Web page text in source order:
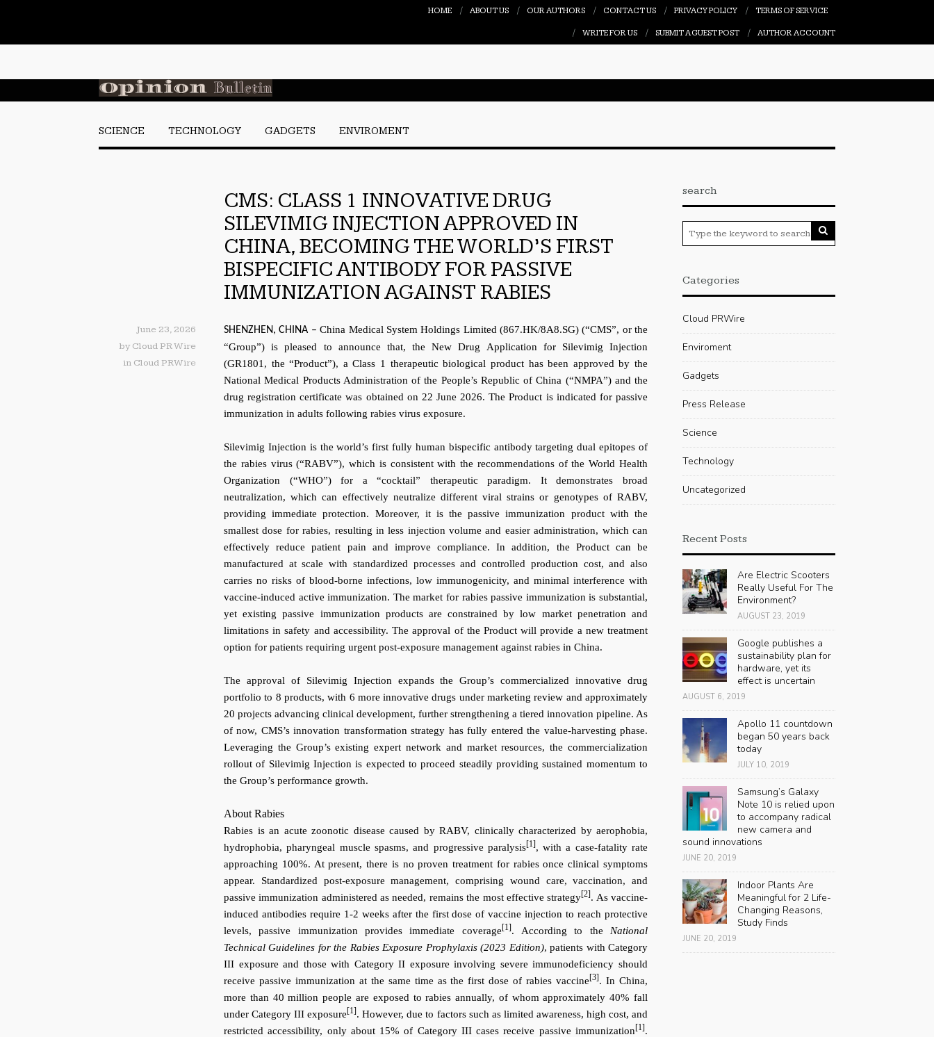
HOME ABOUT US OUR AUTHORS CONTACT US PRIVACY POLICY TERMS OF SERVICE
WRITE FOR US SUBMIT A GUEST POST AUTHOR ACCOUNT
SCIENCE TECHNOLOGY GADGETS ENVIROMENT
CMS: CLASS 1 INNOVATIVE DRUG
SILEVIMIG INJECTION APPROVED IN
CHINA, BECOMING THE WORLD’S FIRST
BISPECIFIC ANTIBODY FOR PASSIVE
IMMUNIZATION AGAINST RABIES
June 23, 2026
by Cloud PR Wire
in Cloud PRWire
SHENZHEN, CHINA – China Medical System Holdings Limited (867.HK/8A8.SG) (“CMS”, or the
“Group”) is pleased to announce that, the New Drug Application for Silevimig Injection
(GR1801, the “Product”), a Class 1 therapeutic biological product has been approved by the
National Medical Products Administration of the People’s Republic of China (“NMPA”) and the
drug registration certificate was obtained on 22 June 2026. The Product is indicated for passive
immunization in adults following rabies virus exposure.
Silevimig Injection is the world’s first fully human bispecific antibody targeting dual epitopes of
the rabies virus (“RABV”), which is consistent with the recommendations of the World Health
Organization (“WHO”) for a “cocktail” therapeutic paradigm. It demonstrates broad
neutralization, which can effectively neutralize different viral strains or genotypes of RABV,
providing immediate protection. Moreover, it is the passive immunization product with the
smallest dose for rabies, resulting in less injection volume and easier administration, which can
effectively reduce patient pain and improve compliance.
In addition, the Product can be
manufactured at scale with standardized processes and controlled production cost, and also
carries no risks of blood-borne infections, low immunogenicity, and minimal interference with
vaccine-induced active immunization. The market for rabies passive immunization is substantial,
yet existing passive immunization products are constrained by low market penetration and
limitations in safety and accessibility. The approval of the Product will provide a new treatment
option for patients requiring urgent post-exposure management against rabies in China.
The approval of Silevimig Injection expands the Group’s commercialized innovative drug
portfolio to 8 products, with 6 more innovative drugs under marketing review and approximately
20 projects advancing clinical development, further strengthening a tiered innovation pipeline. As
of now, CMS’s innovation transformation strategy has fully entered the value-harvesting phase.
Leveraging the Group’s existing expert network and market resources, the commercialization
rollout of Silevimig Injection is expected to proceed steadily providing sustained momentum to
the Group’s performance growth.
About Rabies
Rabies is an acute zoonotic disease caused by RABV, clinically characterized by aerophobia,
hydrophobia, pharyngeal muscle spasms, and progressive paralysis[1], with a case-fatality rate
approaching 100%. At present, there is no proven treatment for rabies once clinical symptoms
appear. Standardized post-exposure management, comprising wound care, vaccination, and
passive immunization administered as needed, remains the most effective strategy[2]. As vaccine-
induced antibodies require 1-2 weeks after the first dose of vaccine injection to reach protective
levels, passive immunization provides immediate coverage[1]. According to the National
Technical Guidelines for the Rabies Exposure Prophylaxis (2023 Edition), patients with Category
III exposure and those with Category II exposure involving severe immunodeficiency should
receive passive immunization at the same time as the first dose of rabies vaccine[3]. In China,
more than 40 million people are exposed to rabies annually, of whom approximately 40% fall
under Category III exposure[1]. However, due to factors such as limited awareness, high cost, and
restricted accessibility, only about 15% of Category III cases receive passive immunization[1].
search
Categories
Cloud PRWire
Enviroment
Gadgets
Press Release
Science
Technology
Uncategorized
Recent Posts
Are Electric Scooters
Really Useful For The
Environment?
AUGUST 23, 2019
Google publishes a
sustainability plan for
hardware, yet its
effect is uncertain
AUGUST 6, 2019
Apollo 11 countdown
began 50 years back
today
JULY 10, 2019
Samsung’s Galaxy
Note 10 is relied upon
to accompany radical
new camera and
sound innovations
JUNE 20, 2019
Indoor Plants Are
Meaningful for 2 Life-
Changing Reasons,
Study Finds
JUNE 20, 2019